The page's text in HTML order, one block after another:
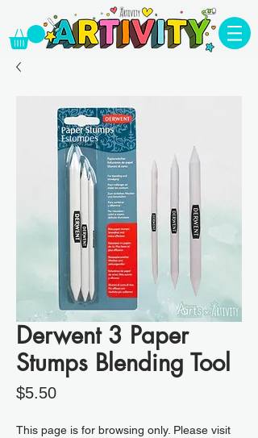
Derwent 3 Paper
Stumps Blending Tool
$5.50Price
This page is for browsing only. Please visit